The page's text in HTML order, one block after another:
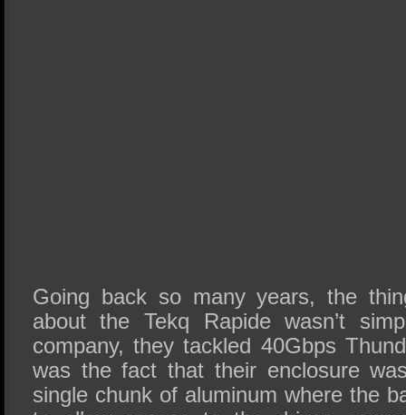
Going back so many years, the
about the Tekq Rapide wasn’t
company, they tackled 40Gbps
was the fact that their enclosure
single chunk of aluminum where the